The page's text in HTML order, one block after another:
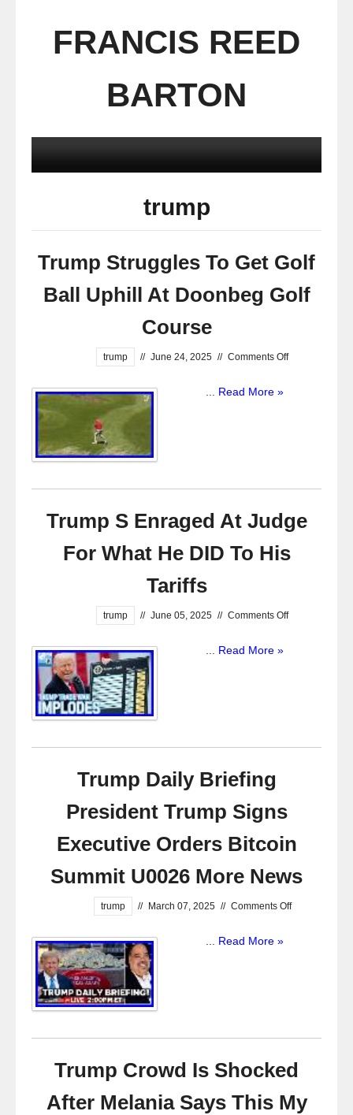
FRANCIS REED
BARTON
trump
Trump Struggles To Get Golf
Ball Uphill At Doonbeg Golf
Course
trump // June 24, 2025 // Comments Off
Read More »
Trump S Enraged At Judge
For What He DID To His
Tariffs
trump // June 05, 2025 // Comments Off
Read More »
Trump Daily Briefing
President Trump Signs
Executive Orders Bitcoin
Summit U0026 More News
trump // March 07, 2025 // Comments Off
Read More »
Trump Crowd Is Shocked
After Melania Says This My